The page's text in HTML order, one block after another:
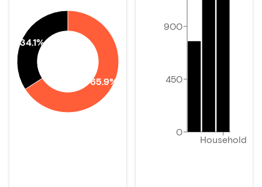
65.9%
34.1%
Household
0
450
900